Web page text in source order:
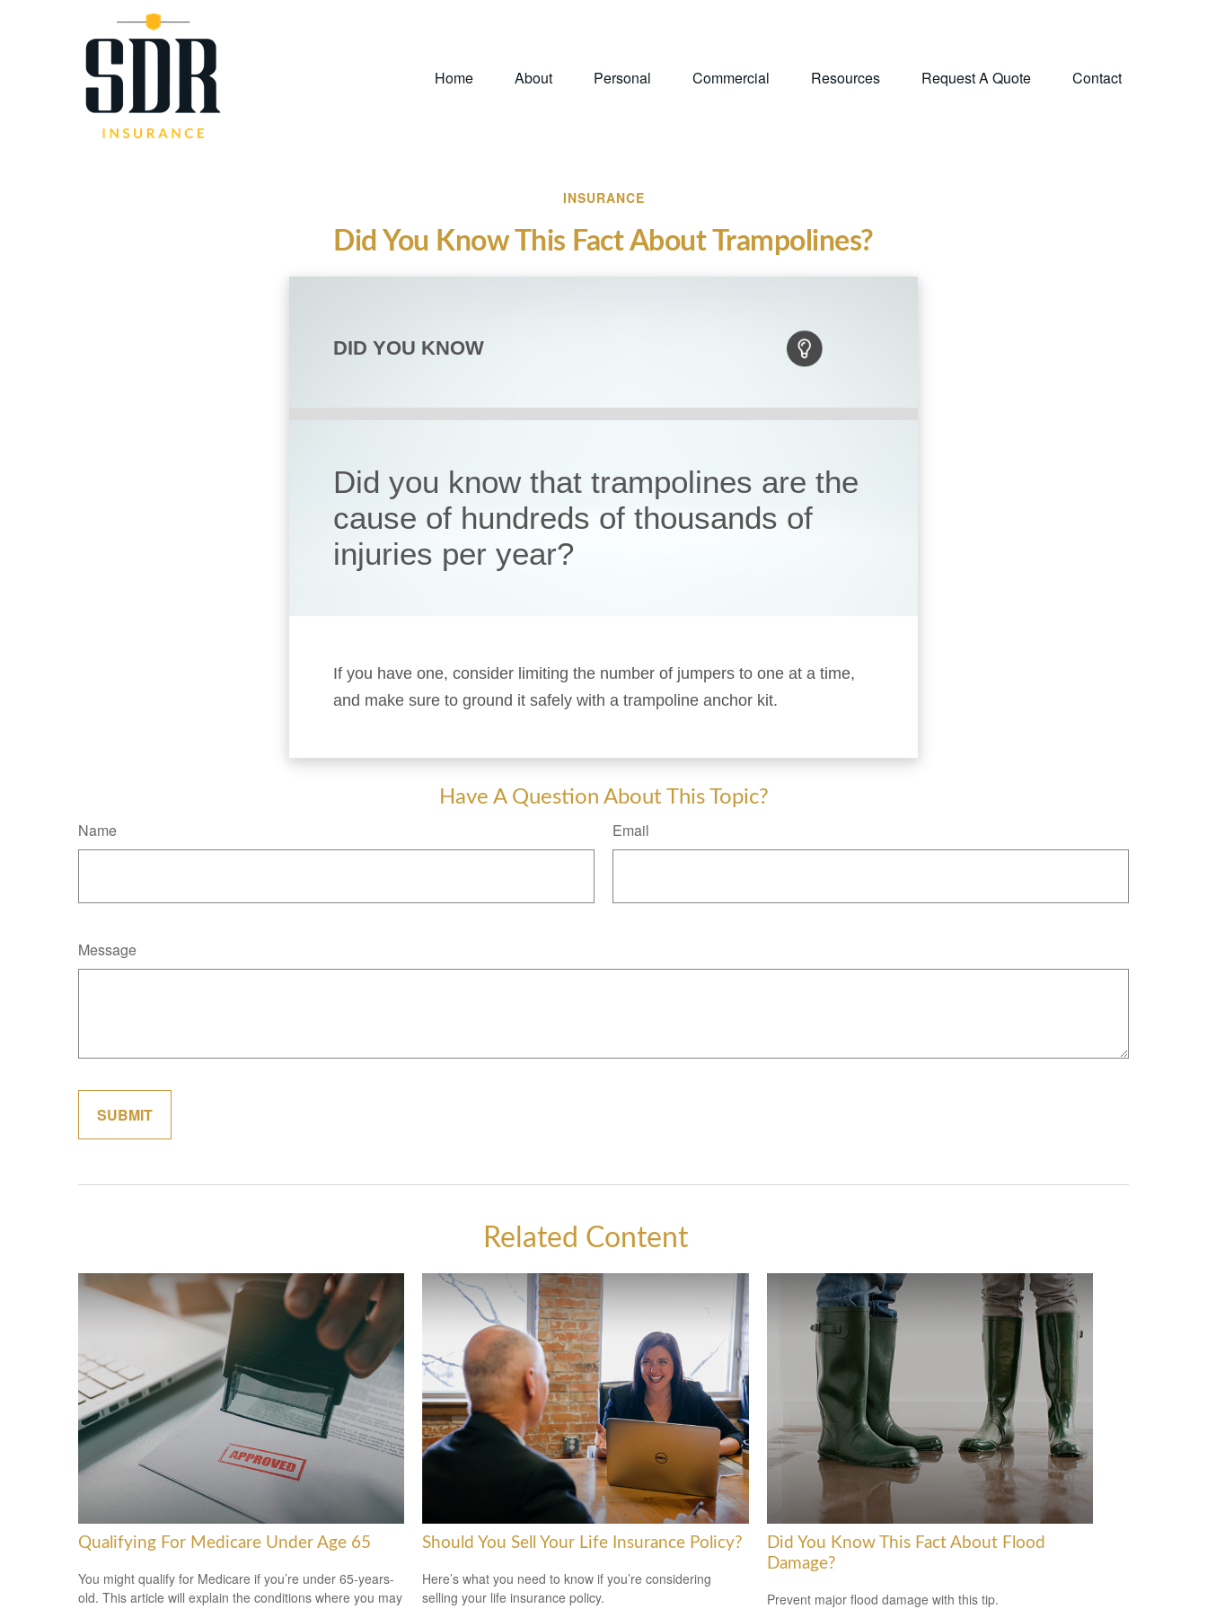
Home About Personal Commercial Resources Request A Quote Contact
INSURANCE
Did You Know This Fact About Trampolines?
DID YOU KNOW
Did you know that trampolines are the
cause of hundreds of thousands of
injuries per year?
If you have one, consider limiting the number of jumpers to one at a time,
and make sure to ground it safely with a trampoline anchor kit.
Have A Question About This Topic?
Name Email
Message
Related Content
Qualifying For Medicare Under Age 65
You might qualify for Medicare if you’re under 65-years-
old. This article will explain the conditions where you may
Should You Sell Your Life Insurance Policy?
Here’s what you need to know if you’re considering
selling your life insurance policy.
Did You Know This Fact About Flood
Damage?
Prevent major flood damage with this tip.